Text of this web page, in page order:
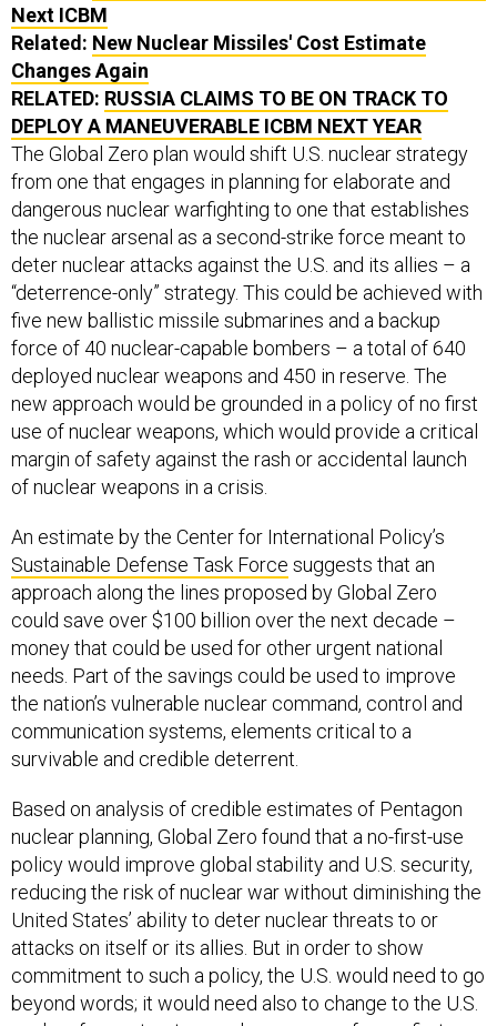
Next ICBM
Related: New Nuclear Missiles' Cost Estimate
Changes Again
RELATED: RUSSIA CLAIMS TO BE ON TRACK TO
DEPLOY A MANEUVERABLE ICBM NEXT YEAR
The Global Zero plan would shift U.S. nuclear strategy
from one that engages in planning for elaborate and
dangerous nuclear warfighting to one that establishes
the nuclear arsenal as a second-strike force meant to
deter nuclear attacks against the U.S. and its allies – a
“deterrence-only” strategy. This could be achieved with
five new ballistic missile submarines and a backup
force of 40 nuclear-capable bombers – a total of 640
deployed nuclear weapons and 450 in reserve. The
new approach would be grounded in a policy of no first
use of nuclear weapons, which would provide a critical
margin of safety against the rash or accidental launch
of nuclear weapons in a crisis.
An estimate by the Center for International Policy’s
Sustainable Defense Task Force suggests that an
approach along the lines proposed by Global Zero
could save over $100 billion over the next decade –
money that could be used for other urgent national
needs. Part of the savings could be used to improve
the nation’s vulnerable nuclear command, control and
communication systems, elements critical to a
survivable and credible deterrent.
Based on analysis of credible estimates of Pentagon
nuclear planning, Global Zero found that a no-first-use
policy would improve global stability and U.S. security,
reducing the risk of nuclear war without diminishing the
United States’ ability to deter nuclear threats to or
attacks on itself or its allies. But in order to show
commitment to such a policy, the U.S. would need to go
beyond words; it would need also to change to the U.S.